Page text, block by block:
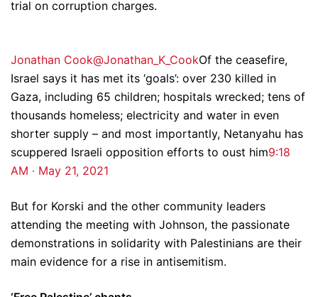
trial on corruption charges.
Jonathan Cook@Jonathan_K_CookOf the ceasefire,
Israel says it has met its ‘goals’: over 230 killed in
Gaza, including 65 children; hospitals wrecked; tens of
thousands homeless; electricity and water in even
shorter supply – and most importantly, Netanyahu has
scuppered Israeli opposition efforts to oust him9:18
AM · May 21, 2021
But for Korski and the other community leaders
attending the meeting with Johnson, the passionate
demonstrations in solidarity with Palestinians are their
main evidence for a rise in antisemitism.